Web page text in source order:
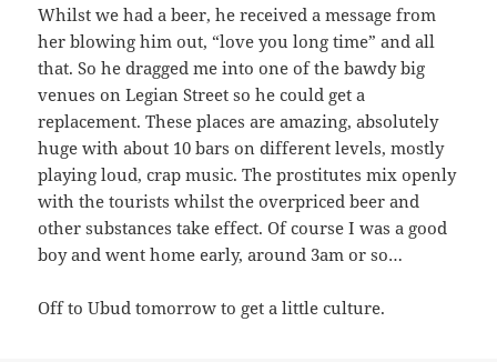
Whilst we had a beer, he received a message from
her blowing him out, “love you long time” and all
that. So he dragged me into one of the bawdy big
venues on Legian Street so he could get a
replacement. These places are amazing, absolutely
huge with about 10 bars on different levels, mostly
playing loud, crap music. The prostitutes mix openly
with the tourists whilst the overpriced beer and
other substances take effect. Of course I was a good
boy and went home early, around 3am or so…
Off to Ubud tomorrow to get a little culture.